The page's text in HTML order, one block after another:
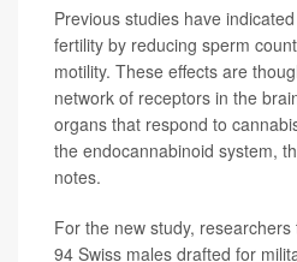
Previous studies have
fertility by reducing sperm
motility. These effects are
network of receptors in the
organs that respond to
the endocannabinoid system,
notes.
For the new study,
94 Swiss males drafted for